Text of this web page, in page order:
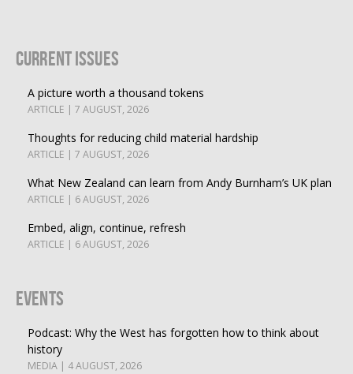
Current Issues
A picture worth a thousand tokens
ARTICLE | 7 AUGUST, 2026
Thoughts for reducing child material hardship
ARTICLE | 7 AUGUST, 2026
What New Zealand can learn from Andy Burnham’s UK plan
ARTICLE | 6 AUGUST, 2026
Embed, align, continue, refresh
ARTICLE | 6 AUGUST, 2026
Events
Podcast: Why the West has forgotten how to think about
history
MEDIA | 4 AUGUST, 2026